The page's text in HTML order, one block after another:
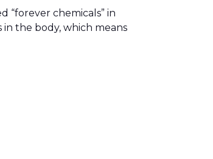
“forever chemicals” in
the body, which means